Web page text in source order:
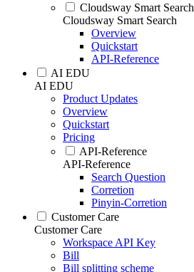
Cloudsway Smart Search
Cloudsway Smart Search
Overview
Quickstart
API-Reference
AI EDU
AI EDU
Product Updates
Overview
Quickstart
Pricing
API-Reference
API-Reference
Search Question
Corretion
Pinyin-Corretion
Customer Care
Customer Care
Workspace API Key
Bill
Bill splitting scheme